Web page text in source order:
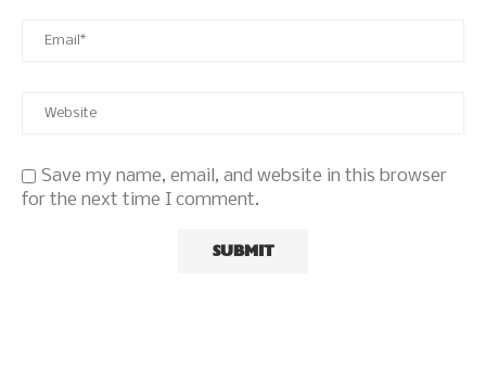
Save my name, email, and website in this browser
for the next time I comment.